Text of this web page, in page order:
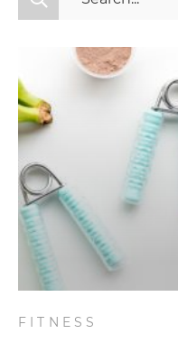
Mindset
Nutrition
Relationships
Videos
Wellness
FITNESS